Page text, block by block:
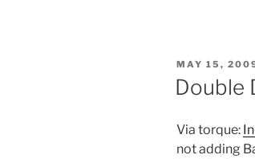
POSTED
ON
MAY 15,
Double
Via torque:
not adding